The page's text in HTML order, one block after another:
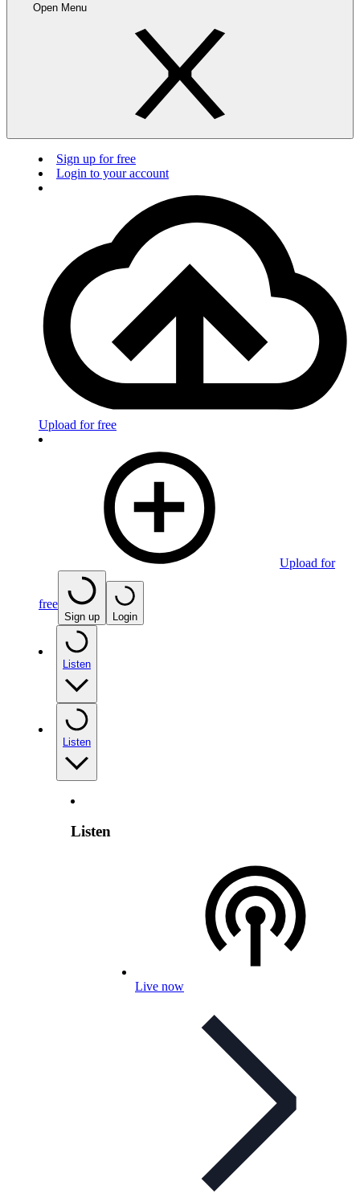
Open Menu
Sign up for free
Login to your account
Upload for free
Upload for
free
Sign up Login
Listen
Listen
Listen
Live now